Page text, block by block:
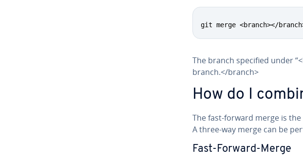
git merge <branch></
The branch specified under
branch.</branch>
How do I
The fast-forward merge is
A three-way merge can be
Fast-Forward-Merge